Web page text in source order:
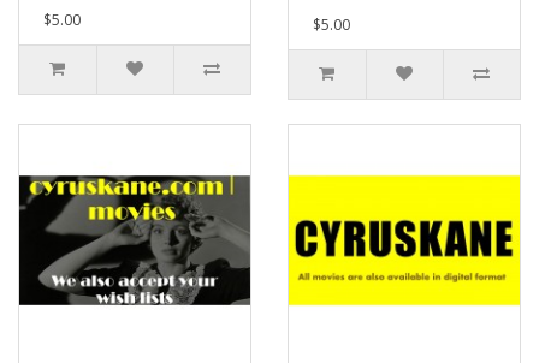
$5.00
$5.00